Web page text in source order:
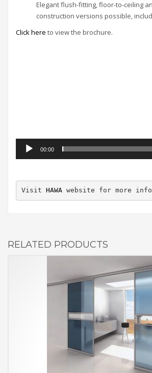
Elegant flush-fitting, floor-to-ceiling
construction versions possible,
Click here to view the brochure.
00:00
Visit HAWA website for more
RELATED PRODUCTS